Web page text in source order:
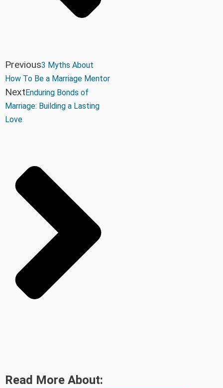
Previous3 Myths About
How To Be a Marriage Mentor
Next Enduring Bonds of
Marriage: Building a Lasting
Love
Read More About: